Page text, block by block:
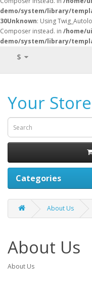
demo/system/library/
30Unknown: Using
Composer instead. in /home/
demo/system/library/
$
Your Store
Categories
About Us
About Us
About Us